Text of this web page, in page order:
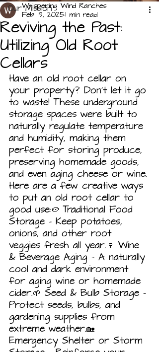
Our Mission
Reviving the Past:
Utilizing Old Root
Cellars
Whispering Wind Ranches
Feb 19, 20251 min read
Have an old root cellar on
your property? Don't let it go
to waste! These underground
storage spaces were built to
naturally regulate temperature
and humidity, making them
perfect for storing produce,
preserving homemade goods,
and even aging cheese or wine.
Here are a few creative ways
to put an old root cellar to
good use:🥔 Traditional Food
Storage – Keep potatoes,
onions, and other root
veggies fresh all year.🍷 Wine
& Beverage Aging – A naturally
cool and dark environment
for aging wine or homemade
cider.🌱 Seed & Bulb Storage –
Protect seeds, bulbs, and
gardening supplies from
extreme weather.🏡
Emergency Shelter or Storm